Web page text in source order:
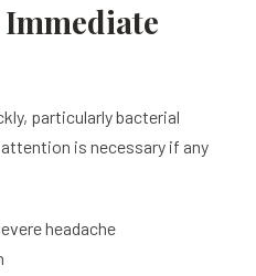
Immediate
particularly bacterial
is necessary if any
headache